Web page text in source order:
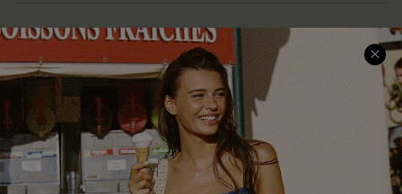
About Us
Customer Reviews
Customer Cares
Cupshe Supply Chain
SERVICE CENTER
Size Measurement
Delivery
Order Status
Return